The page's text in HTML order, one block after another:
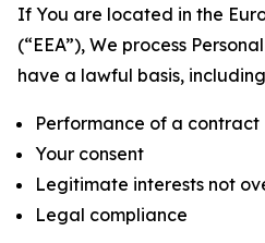
If You are located in the
(“EEA”), We process
have a lawful basis,
Performance of a contract
Your consent
Legitimate interests not
Legal compliance